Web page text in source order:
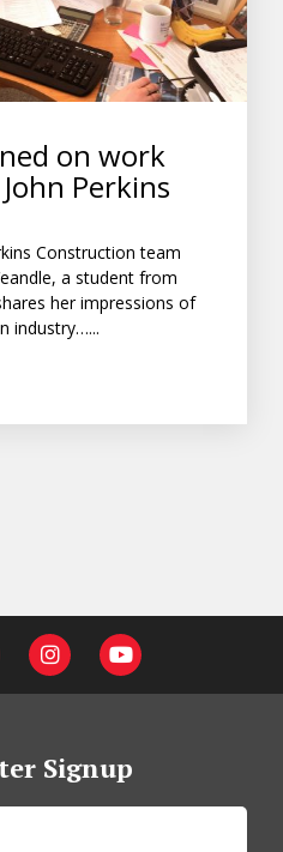
on work
Perkins
Construction team
a student from
her impressions of
industry…...
Signup